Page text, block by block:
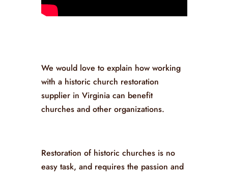
We would love to explain how working
with a historic church restoration
supplier in Virginia can benefit
churches and other organizations.
Restoration of historic churches is no
easy task, and requires the passion and